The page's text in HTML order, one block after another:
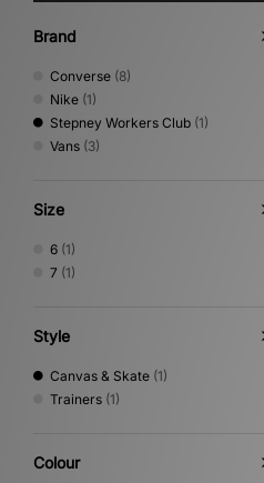
Brand
Converse (8)
Nike (1)
Stepney Workers Club (1)
Vans (3)
Size
6 (1)
7 (1)
Style
Canvas & Skate (1)
Trainers (1)
Colour